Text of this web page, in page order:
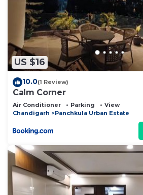
US $16
10.0(1 Review)
Calm Corner
Air Conditioner Parking
View
Chandigarh
Panchkula Urban Estate